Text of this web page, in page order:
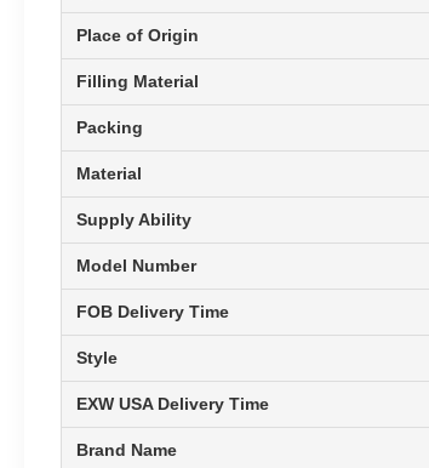
Place of Origin
Filling Material
Packing
Material
Supply Ability
Model Number
FOB Delivery Time
Style
EXW USA Delivery Time
Brand Name